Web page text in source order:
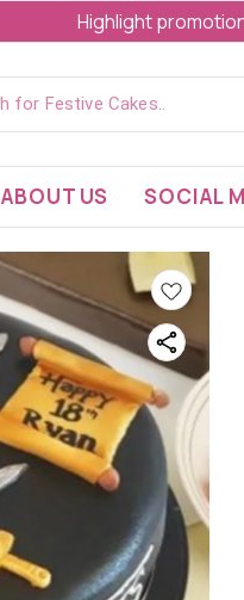
Highlight
ABOUT US SOCIAL